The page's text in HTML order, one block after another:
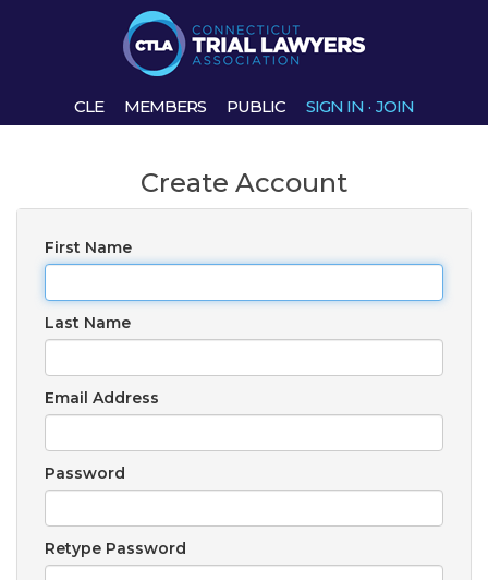
CLE MEMBERS PUBLIC SIGN IN · JOIN
Create Account
First Name
Last Name
Email Address
Password
Retype Password